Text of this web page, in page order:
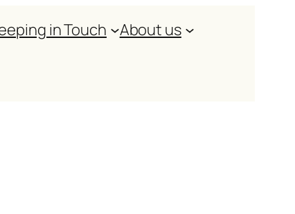
in Touch
About us